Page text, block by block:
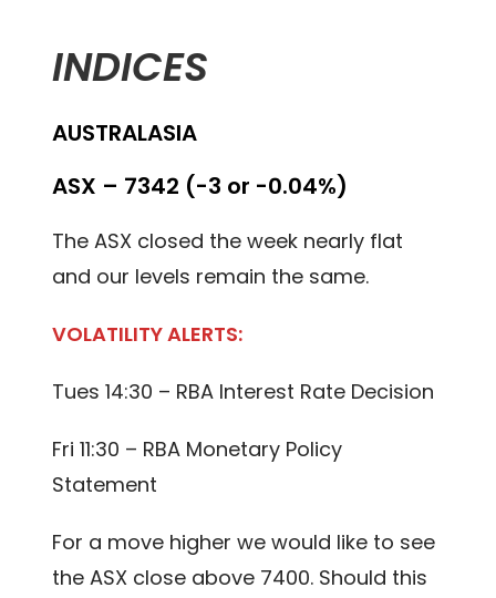
INDICES
AUSTRALASIA
ASX – 7342 (-3 or -0.04%)
The ASX closed the week nearly flat
and our levels remain the same.
VOLATILITY ALERTS:
Tues 14:30 – RBA Interest Rate Decision
Fri 11:30 – RBA Monetary Policy
Statement
For a move higher we would like to see
the ASX close above 7400. Should this